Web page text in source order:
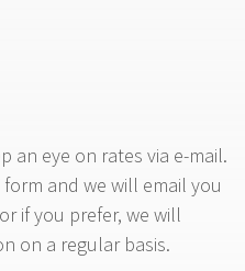
an eye on rates via e-mail.
and we will email you
if you prefer, we will
on a regular basis.